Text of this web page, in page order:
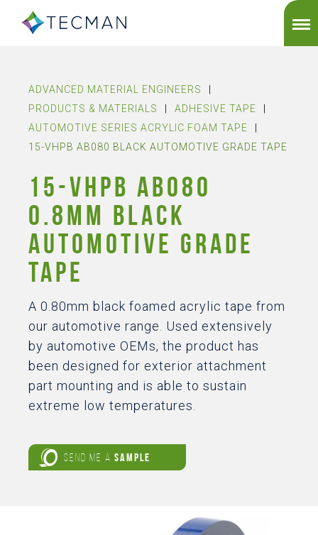
ADVANCED MATERIAL ENGINEERS
PRODUCTS & MATERIALS
ADHESIVE TAPE
AUTOMOTIVE SERIES ACRYLIC FOAM TAPE
15-VHPB AB080 BLACK AUTOMOTIVE GRADE TAPE
15-VHPB AB080
0.8MM BLACK
AUTOMOTIVE GRADE
TAPE
A 0.80mm black foamed acrylic tape from
our automotive range. Used extensively
by automotive OEMs, the product has
been designed for exterior attachment
part mounting and is able to sustain
extreme low temperatures.
SEND ME A SAMPLE